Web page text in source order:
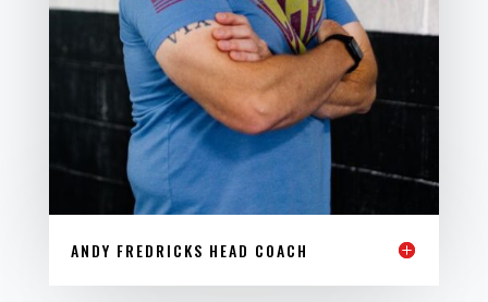
ANDY FREDRICKS HEAD COACH